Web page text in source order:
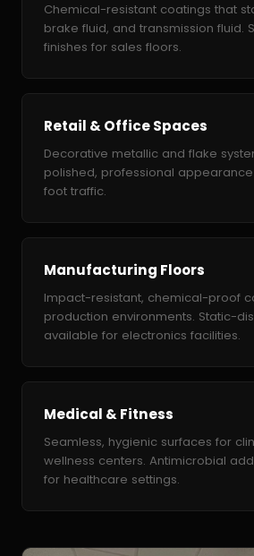
Chemical-resistant coatings that
brake fluid, and transmission fluid.
finishes for sales floors.
Retail & Office Spaces
Decorative metallic and flake
polished, professional
foot traffic.
Manufacturing Floors
Impact-resistant, chemical-proof
production environments. Static-
available for electronics facilities.
Medical & Fitness
Seamless, hygienic surfaces for
wellness centers. Antimicrobial
for healthcare settings.